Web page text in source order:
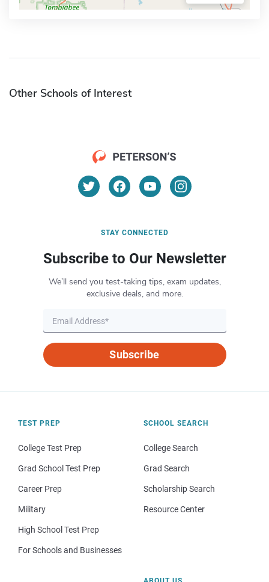
Other Schools of Interest
STAY CONNECTED
Subscribe to Our Newsletter
We’ll send you test-taking tips, exam updates,
exclusive deals, and more.
Subscribe
TEST PREP
College Test Prep
Grad School Test Prep
Career Prep
Military
High School Test Prep
For Schools and Businesses
SCHOOL SEARCH
College Search
Grad Search
Scholarship Search
Resource Center